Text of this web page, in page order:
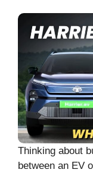
Thinking about
between an EV